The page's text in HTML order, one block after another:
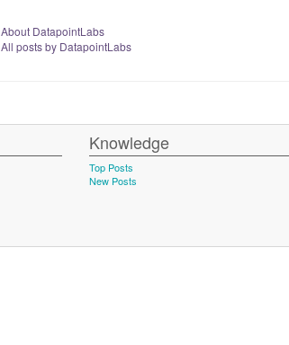
About DatapointLabs
All posts by DatapointLabs
Knowledge
Top Posts
New Posts